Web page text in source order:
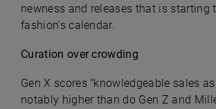
newness and releases that is starting
fashion’s calendar.
Curation over crowding
Gen X scores "knowledgeable sales
notably higher than do Gen Z and